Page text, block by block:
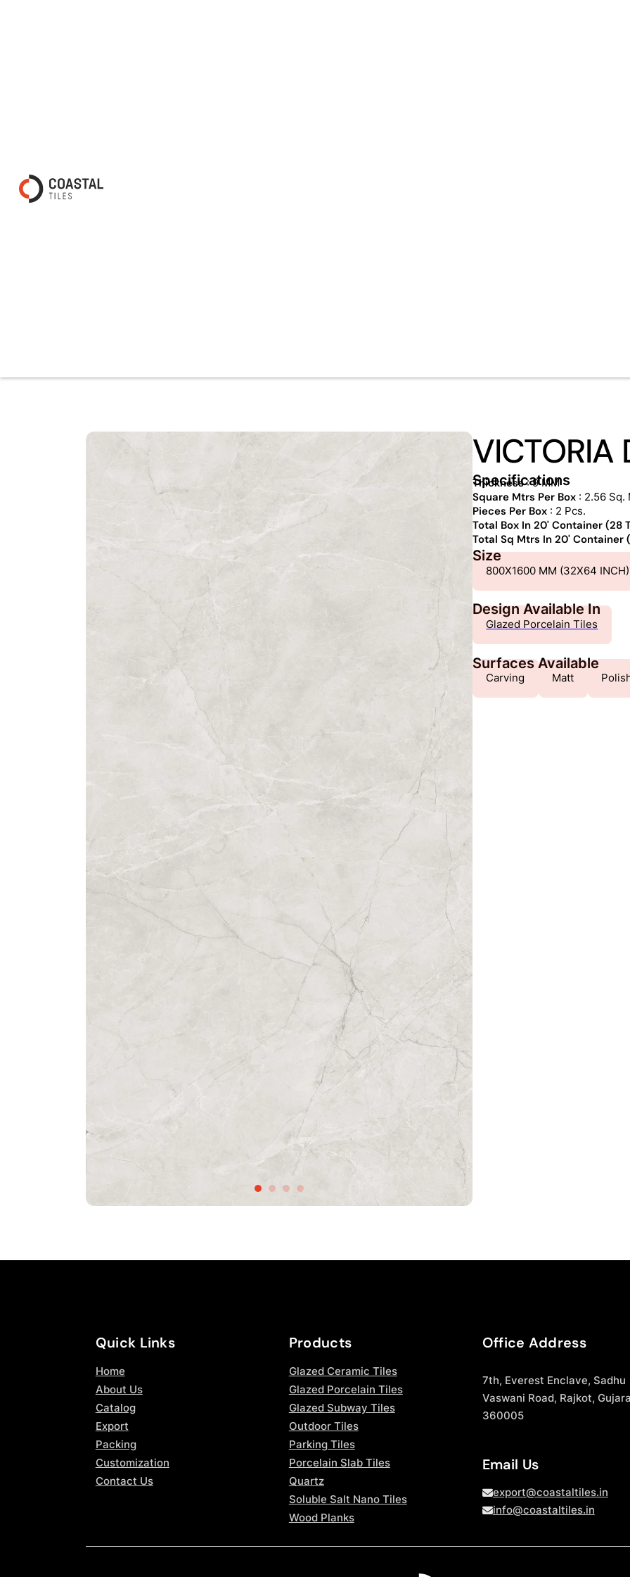
VICTORIA
Specifications
Thickness: 9 MM
Square Mtrs Per Box : 2.56 Sq.
Pieces Per Box : 2 Pcs.
Total Box In 20' Container (28
Total Sq Mtrs In 20' Container
Size
800X1600 MM (32X64 INCH)
Design Available In
Glazed Porcelain Tiles
Surfaces Available
Carving Matt
Quick Links
Home
About Us
Catalog
Export
Packing
Customization
Contact Us
Products
Glazed Ceramic Tiles
Glazed Porcelain Tiles
Glazed Subway Tiles
Outdoor Tiles
Parking Tiles
Porcelain Slab Tiles
Quartz
Soluble Salt Nano Tiles
Wood Planks
Office Address
7th, Everest Enclave, Sadhu
Vaswani Road, Rajkot,
360005
Email Us
export@coastaltiles.in
info@coastaltiles.in